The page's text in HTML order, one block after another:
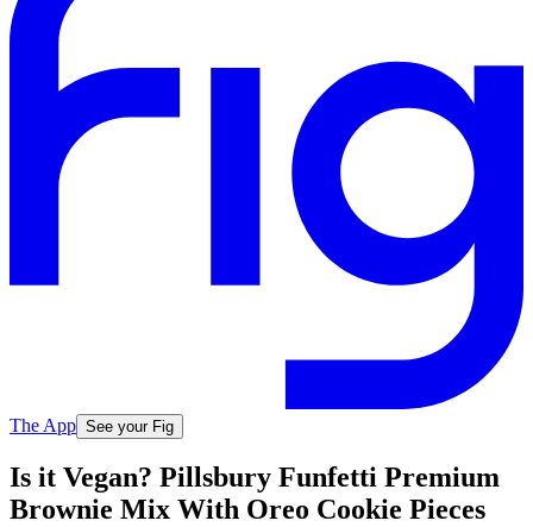
The App See your Fig
Is it Vegan? Pillsbury Funfetti Premium
Brownie Mix With Oreo Cookie Pieces